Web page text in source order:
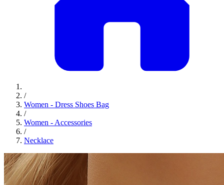
/
Women - Dress Shoes Bag
/
Women - Accessories
/
Necklace